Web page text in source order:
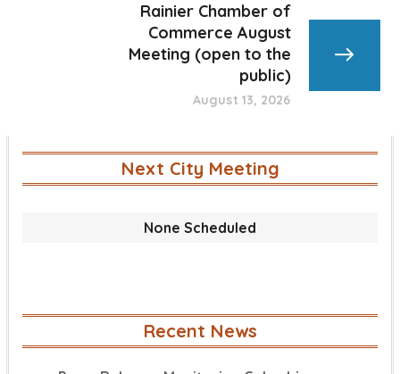
Rainier Chamber of
Commerce August
Meeting (open to the
public)
August 13, 2026
Next City Meeting
None Scheduled
Recent News